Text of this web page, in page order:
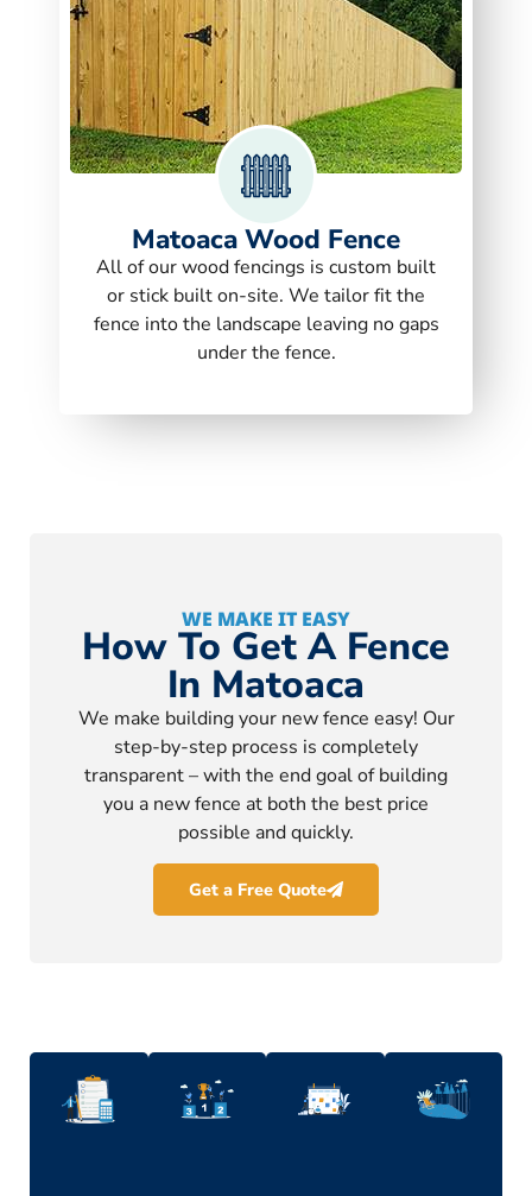
Matoaca Wood Fence
All of our wood fencings is custom built
or stick built on-site. We tailor fit the
fence into the landscape leaving no gaps
under the fence.
WE MAKE IT EASY
How To Get A Fence
In Matoaca
We make building your new fence easy! Our
step-by-step process is completely
transparent – with the end goal of building
you a new fence at both the best price
possible and quickly.
Get a Free Quote